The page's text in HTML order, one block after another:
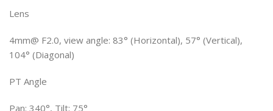
Lens
4mm@ F2.0, view angle: 83° (Horizontal), 57° (Vertical),
104° (Diagonal)
PT Angle
Pan: 340°, Tilt: 75°